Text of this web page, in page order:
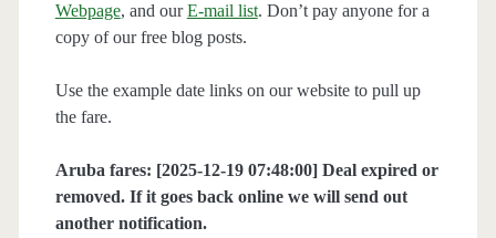
Webpage, and ourE-mail list. Don’t pay anyone for a
copy of our free blog posts.
Use the example date links on our website to pull up
the fare.
Aruba fares: [2025-12-19 07:48:00] Deal expired or
removed. If it goes back online we will send out
another notification.